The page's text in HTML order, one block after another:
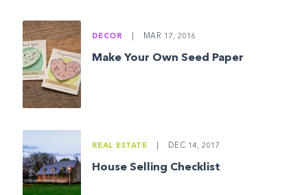
DECOR MAR 17, 2016
Make Your Own Seed Paper
REAL ESTATE DEC 14, 2017
House Selling Checklist